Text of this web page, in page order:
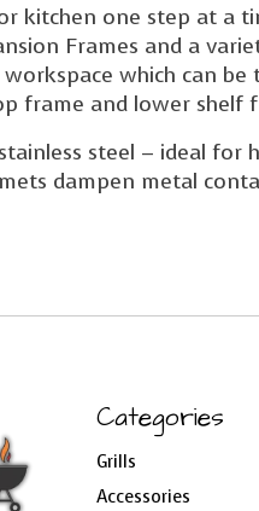
kitchen one step at a
Frames and a
which can
frame and lower shelf
steel – ideal for
dampen metal
Categories
Grills
Accessories